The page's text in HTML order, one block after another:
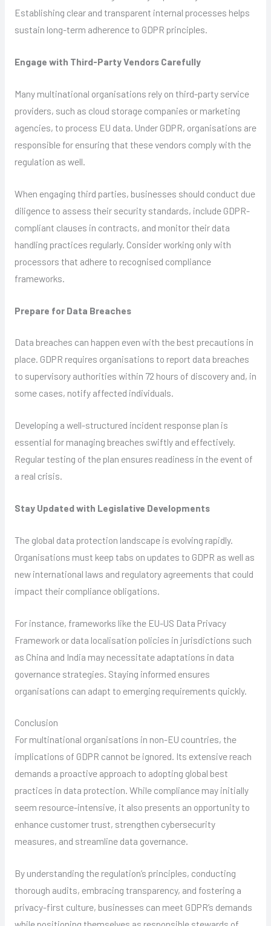
Establishing clear and transparent internal processes helps
sustain long-term adherence to GDPR principles.
Engage with Third-Party Vendors Carefully
Many multinational organisations rely on third-party service
providers, such as cloud storage companies or marketing
agencies, to process EU data. Under GDPR, organisations are
responsible for ensuring that these vendors comply with the
regulation as well.
When engaging third parties, businesses should conduct due
diligence to assess their security standards, include GDPR-
compliant clauses in contracts, and monitor their data
handling practices regularly. Consider working only with
processors that adhere to recognised compliance
frameworks.
Prepare for Data Breaches
Data breaches can happen even with the best precautions in
place. GDPR requires organisations to report data breaches
to supervisory authorities within 72 hours of discovery and, in
some cases, notify affected individuals.
Developing a well-structured incident response plan is
essential for managing breaches swiftly and effectively.
Regular testing of the plan ensures readiness in the event of
a real crisis.
Stay Updated with Legislative Developments
The global data protection landscape is evolving rapidly.
Organisations must keep tabs on updates to GDPR as well as
new international laws and regulatory agreements that could
impact their compliance obligations.
For instance, frameworks like the EU-US Data Privacy
Framework or data localisation policies in jurisdictions such
as China and India may necessitate adaptations in data
governance strategies. Staying informed ensures
organisations can adapt to emerging requirements quickly.
Conclusion
For multinational organisations in non-EU countries, the
implications of GDPR cannot be ignored. Its extensive reach
demands a proactive approach to adopting global best
practices in data protection. While compliance may initially
seem resource-intensive, it also presents an opportunity to
enhance customer trust, strengthen cybersecurity
measures, and streamline data governance.
By understanding the regulation’s principles, conducting
thorough audits, embracing transparency, and fostering a
privacy-first culture, businesses can meet GDPR’s demands